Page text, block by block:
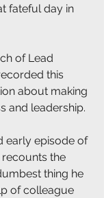
fateful day in
of Lead
this
about making
and leadership.
early episode of
the
thing he
of colleague